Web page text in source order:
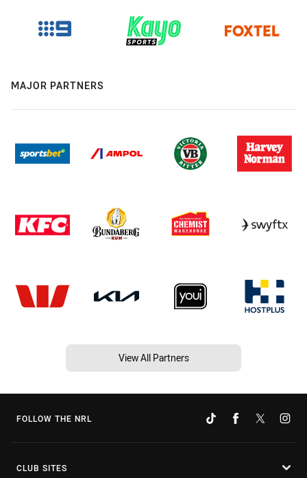
MAJOR PARTNERS
View All Partners
FOLLOW THE NRL
CLUB SITES